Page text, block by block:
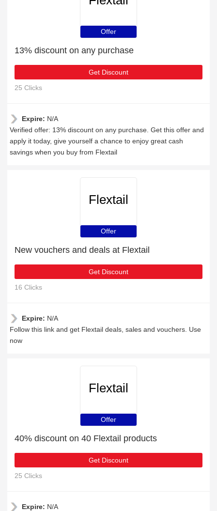
Offer
13% discount on any purchase
Get Discount
25 Clicks
Expire: N/A
Verified offer: 13% discount on any purchase. Get this offer and
apply it today, give yourself a chance to enjoy great cash
savings when you buy from Flextail
Flextail
Offer
New vouchers and deals at Flextail
Get Discount
16 Clicks
Expire: N/A
Follow this link and get Flextail deals, sales and vouchers. Use
now
Flextail
Offer
40% discount on 40 Flextail products
Get Discount
25 Clicks
Expire: N/A